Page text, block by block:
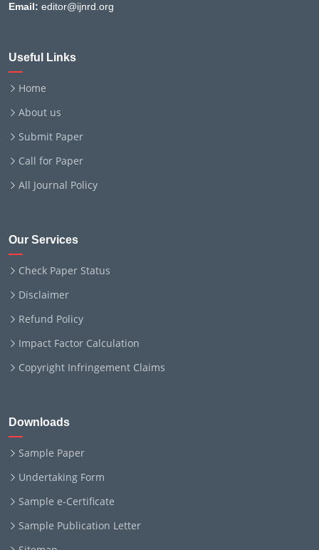
Email: editor@ijnrd.org
Useful Links
Home
About us
Submit Paper
Call for Paper
All Journal Policy
Our Services
Check Paper Status
Disclaimer
Refund Policy
Impact Factor Calculation
Copyright Infringement Claims
Downloads
Sample Paper
Undertaking Form
Sample e-Certificate
Sample Publication Letter